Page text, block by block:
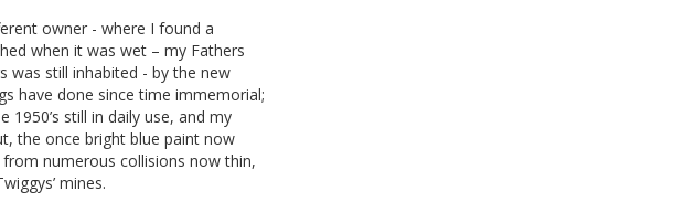
owner - where I found a
when it was wet – my Fathers
was still inhabited - by the new
have done since time immemorial;
still in daily use, and my
the once bright blue paint now
numerous collisions now thin,
mines.